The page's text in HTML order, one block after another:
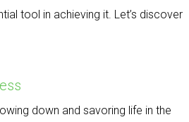
tool in achieving it. Let’s discover
down and savoring life in the